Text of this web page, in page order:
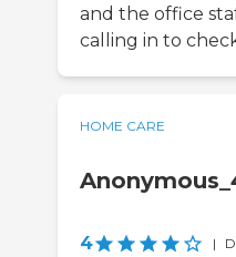
and the office
calling in to
HOME CARE
4 |